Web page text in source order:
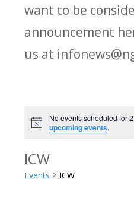
want to be
announcement
us at
Notice
No events scheduled for
upcoming events.
ICW
Events ICW